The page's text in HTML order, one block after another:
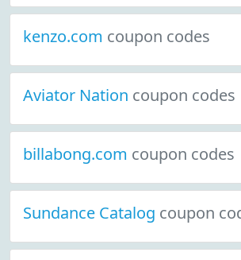
kenzo.com coupon codes
Aviator Nation coupon codes
billabong.com coupon codes
Sundance Catalog coupon